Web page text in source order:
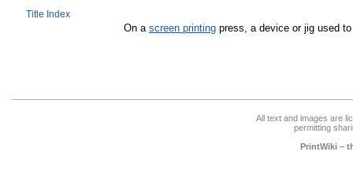
Title Index
On a screen printing press, a device or jig used
All text and images are
permitting
PrintWiki –